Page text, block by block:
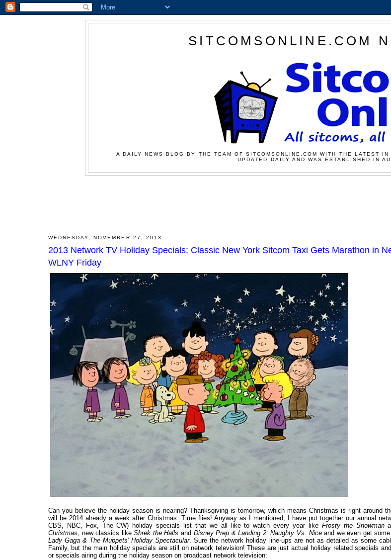
SITCOMSONLINE.COM
A DAILY NEWS BLOG BY THE TEAM OF SITCOMSONLINE.COM WITH THE LATEST
UPDATED DAILY AND WAS ESTABLISHED IN
WEDNESDAY, NOVEMBER 27, 2013
2013 Network TV Holiday Specials; Classic New York Sitcom Taxi Gets Marathon in
WLNY Friday
Can you believe the holiday season is nearing? Thanksgiving is tomorrow, which means Christmas is right around
will be 2014 already a week after Christmas. Time flies! Anyway as I mentioned, I have put together our annual
CBS, NBC, Fox, The CW) holiday specials list that we all like to watch every year like Frosty the Snowman
Christmas, new classics likeShrek the Halls and Disney Prep & Landing 2: Naughty Vs. Niceand we even get
Lady Gaga & The Muppets' Holiday Spectacular. Sure the network holiday line-ups are not as detailed as some
Family, but the main holiday specials are still on network television! These are just actual holiday related specials
or specials airing during the holiday season on broadcast network television: